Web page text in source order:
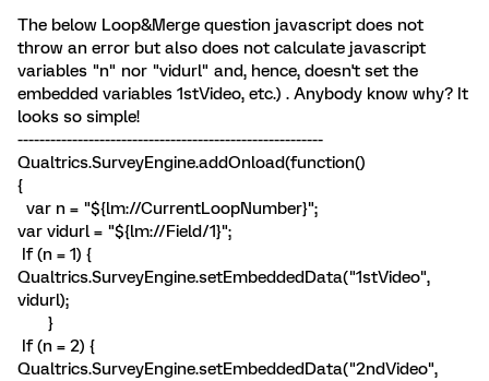
The below Loop&Merge question javascript does not
throw an error but also does not calculate javascript
variables "n" nor "vidurl" and, hence, doesn't set the
embedded variables 1stVideo, etc.) . Anybody know why? It
looks so simple!
--------------------------------------------------------
Qualtrics.SurveyEngine.addOnload(function()
{
var n = "${lm://CurrentLoopNumber}";
var vidurl = "${lm://Field/1}";
If (n = 1) {
Qualtrics.SurveyEngine.setEmbeddedData("1stVideo",
vidurl);
}
If (n = 2) {
Qualtrics.SurveyEngine.setEmbeddedData("2ndVideo",